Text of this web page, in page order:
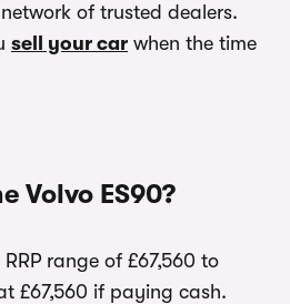
of trusted dealers.
sell your car when the time
Volvo ES90?
range of £67,560 to
£67,560 if paying cash.